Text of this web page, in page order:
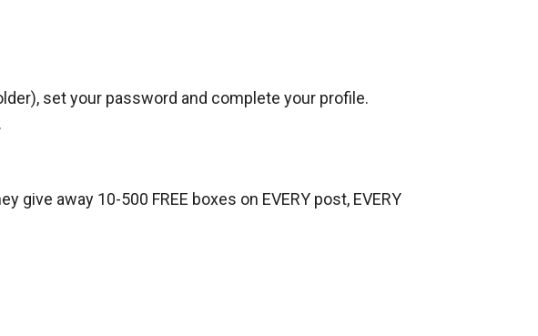
set your password and complete your profile.
away 10-500 FREE boxes on EVERY post, EVERY